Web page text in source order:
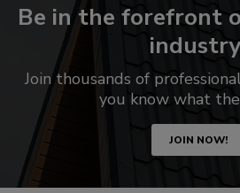
Be in the forefront
Join thousands of
you know what
JOIN NOW!